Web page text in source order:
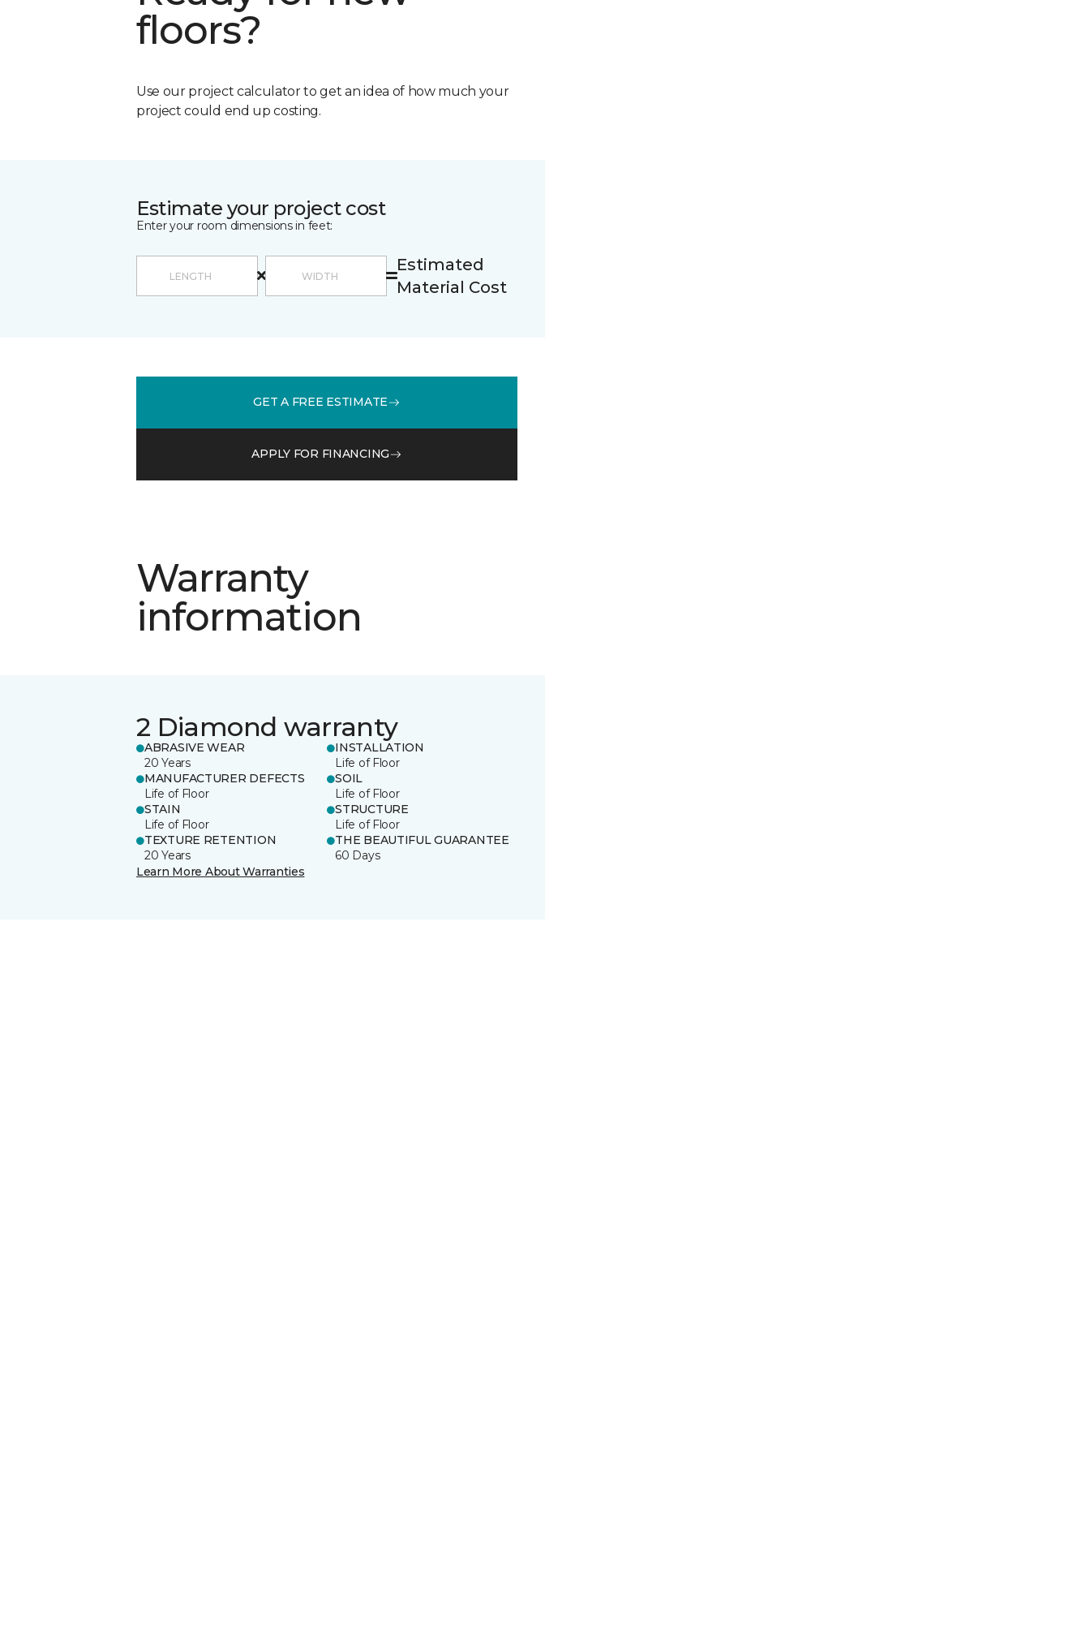
floors?
Use our project calculator to get an idea of how much your
project could end up costing.
Estimate your project cost
Enter your room dimensions in feet:
Estimated
Material Cost
GET A FREE ESTIMATE
APPLY FOR FINANCING
Warranty
information
2 Diamond warranty
ABRASIVE WEAR
20 Years
INSTALLATION
Life of Floor
MANUFACTURER DEFECTS
Life of Floor
SOIL
Life of Floor
STAIN
Life of Floor
STRUCTURE
Life of Floor
TEXTURE RETENTION
20 Years
THE BEAUTIFUL GUARANTEE
60 Days
Learn More About Warranties